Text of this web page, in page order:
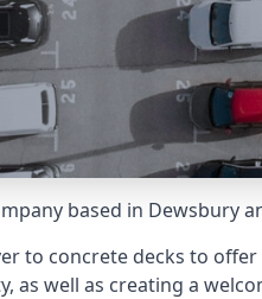
based in Dewsbury
to concrete decks to
as well as creating a